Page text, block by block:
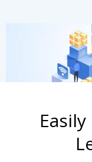
Easily